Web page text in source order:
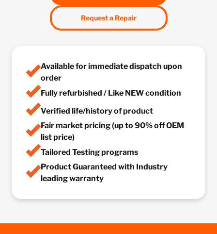
Request a Repair
Available for immediate dispatch upon
order
Fully refurbished / Like NEW condition
Verified life/history of product
Fair market pricing (up to 90% off OEM
list price)
Tailored Testing programs
Product Guaranteed with Industry
leading warranty